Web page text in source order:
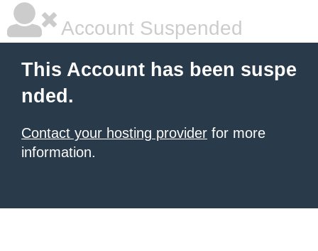
Account Suspended
This Account has been suspe
nded.
Contact your hosting provider for more
information.